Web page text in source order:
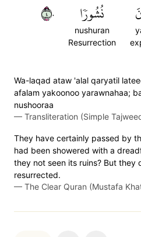
نُشُورٗا
nushuran
Resurrection
٤٠
Wa-laqad ataw 'alal qaryatil
afalam yakoonoo yarawnahaa;
nushooraa
— Transliteration (Simple
They have certainly passed by
had been showered with a
they not seen its ruins? But they
resurrected.
— The Clear Quran (Mustafa